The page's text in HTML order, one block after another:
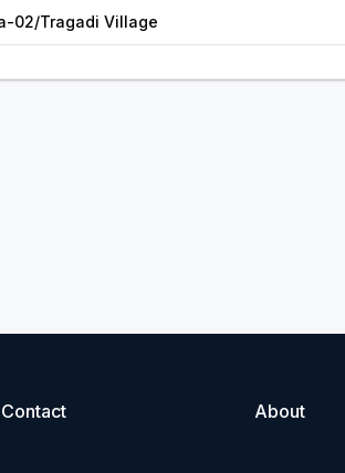
02/Tragadi Village
Contact About